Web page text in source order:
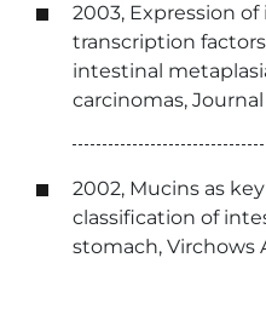
2003, Expression
transcription
intestinal
carcinomas,
2002, Mucins as
classification of
stomach, Virchows